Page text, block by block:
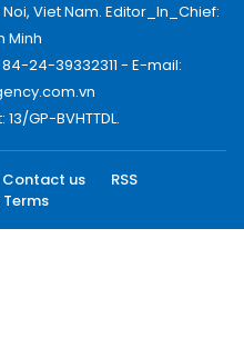
Viet Nam. Editor_In_Chief:
Minh
24-39332311 - E-mail:
GP-BVHTTDL.
Contact us
RSS